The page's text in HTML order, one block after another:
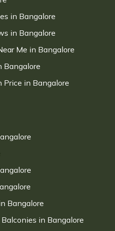
in Bangalore
in Bangalore
Me in Bangalore
Bangalore
in Bangalore
Bangalore
in Bangalore